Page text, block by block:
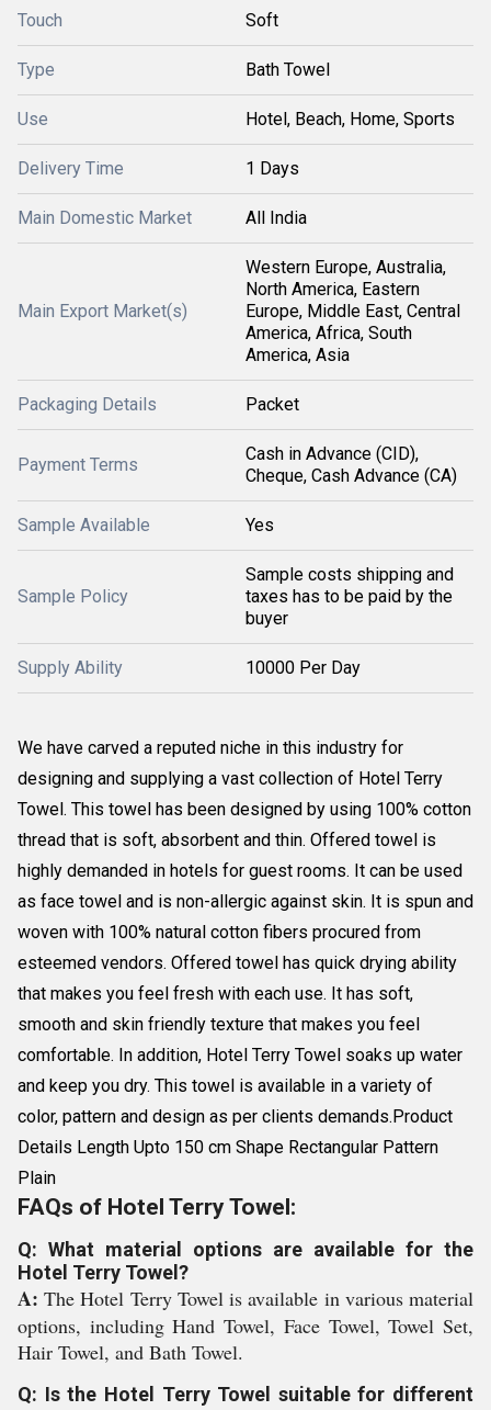
Touch Soft
Type Bath Towel
Use Hotel, Beach, Home, Sports
Delivery Time 1 Days
Main Domestic Market All India
Main Export Market(s)
Western Europe, Australia,
North America, Eastern
Europe, Middle East, Central
America, Africa, South
America, Asia
Packaging Details Packet
Payment Terms
Cash in Advance (CID),
Cheque, Cash Advance (CA)
Sample Available Yes
Sample Policy
Sample costs shipping and
taxes has to be paid by the
buyer
Supply Ability 10000 Per Day
We have carved a reputed niche in this industry for
designing and supplying a vast collection of Hotel Terry
Towel. This towel has been designed by using 100% cotton
thread that is soft, absorbent and thin. Offered towel is
highly demanded in hotels for guest rooms. It can be used
as face towel and is non-allergic against skin. It is spun and
woven with 100% natural cotton fibers procured from
esteemed vendors. Offered towel has quick drying ability
that makes you feel fresh with each use. It has soft,
smooth and skin friendly texture that makes you feel
comfortable. In addition, Hotel Terry Towel soaks up water
and keep you dry. This towel is available in a variety of
color, pattern and design as per clients demands.Product
Details Length Upto 150 cm Shape Rectangular Pattern
Plain
FAQs of Hotel Terry Towel:
Q: What material options are available for the
Hotel Terry Towel?
A:The Hotel Terry Towel is available in various material
options, including Hand Towel, Face Towel, Towel Set,
Hair Towel, and Bath Towel.
Q: Is the Hotel Terry Towel suitable for different